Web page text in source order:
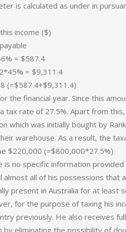
is calculated as under in
income ($)
= $587.4
= $9,311.4
(=$587.4+$9,311.4)
the financial year. Since this
rate of 27.5%. Apart from
which was initially bought by
warehouse. As a result, the
$220,000 (=$800,000*27.5%)
is no specific information
all of his possessions that
present in Australia for at least
for the purpose of taxing his
previously. He also receives
eliminating the possibility of